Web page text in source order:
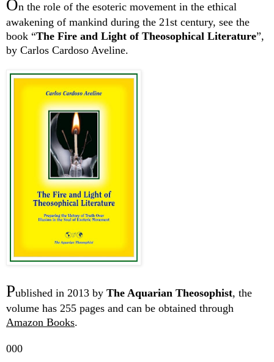
On the role of the esoteric movement in the ethical
awakening of mankind during the 21st century, see the
book “The Fire and Light of Theosophical Literature”,
by Carlos Cardoso Aveline.
Published in 2013 by The Aquarian Theosophist, the
volume has 255 pages and can be obtained through
Amazon Books.
000